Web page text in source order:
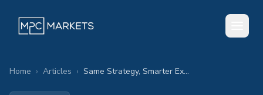
Home › Articles › Same Strategy, Smarter Execution: Changes to MPC approach